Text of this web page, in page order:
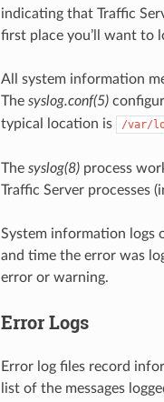
indicating that Traffic
first place you’ll want to
All system information
The syslog.conf(5)
typical location is
/var/
The syslog(8)process
Traffic Server processes
System information logs
and time the error was
error or warning.
Error Logs
Error log files record
list of the messages